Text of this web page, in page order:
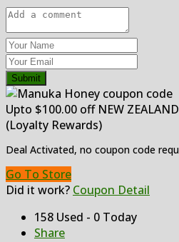
Submit
Upto $100.00 off NEW
(Loyalty Rewards)
Deal Activated, no coupon code
Go To Store
Did it work? Coupon Detail
158 Used - 0 Today
Share